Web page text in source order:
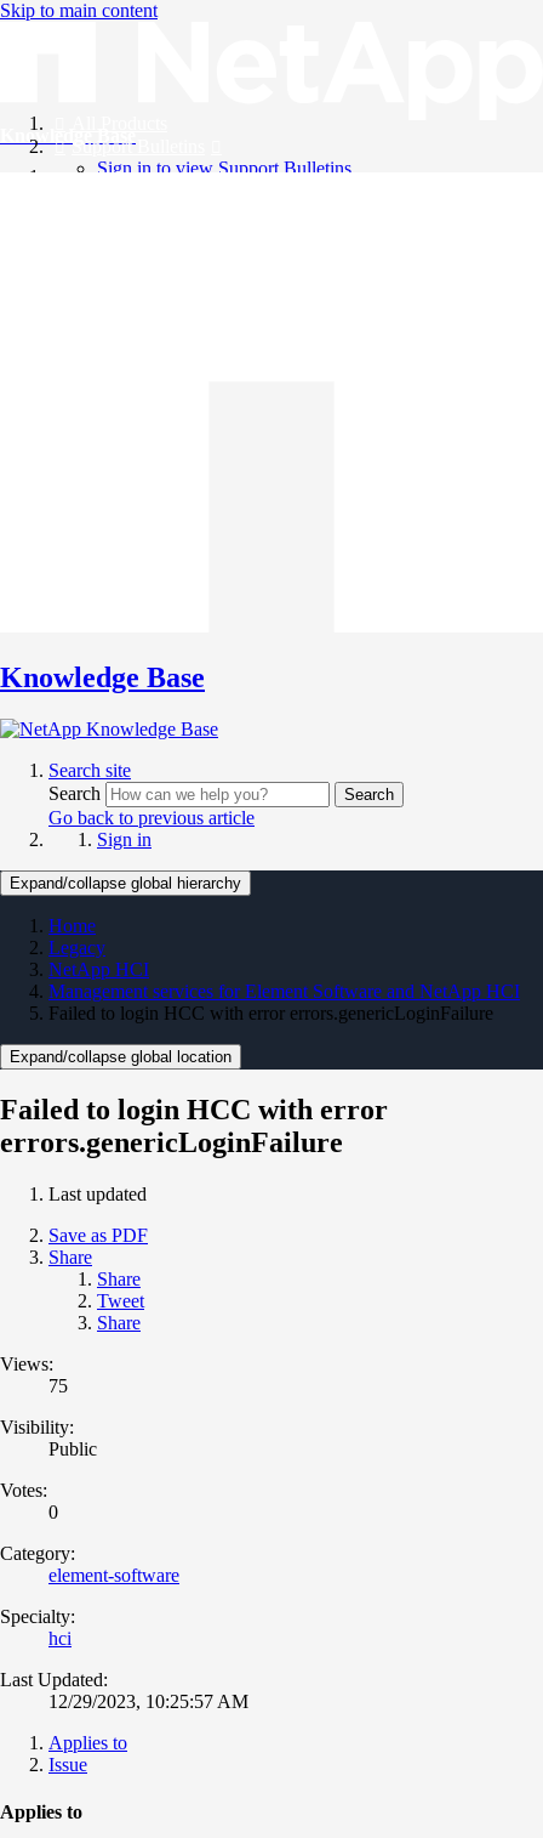
Skip to main content
Knowledge Base
Support Bulletins
Sign in to view Support Bulletins
Knowledge Base
Search site
Search
Search
Go back to previous article
Sign in
Expand/collapse global hierarchy
Home
Legacy
NetApp HCI
Management services for Element Software and NetApp HCI
Failed to login HCC with error errors.genericLoginFailure
Expand/collapse global location
Failed to login HCC with error
errors.genericLoginFailure
Last updated
Save as PDF
Share
Share
Tweet
Share
Views:
75
Visibility:
Public
Votes:
0
Category:
element-software
Specialty:
hci
Last Updated:
12/29/2023, 10:25:57 AM
Applies to
Issue
Applies to